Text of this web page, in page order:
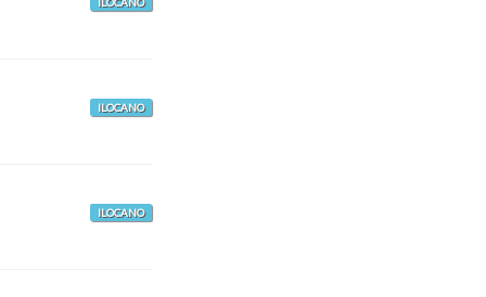
ILOCANO
ILOCANO